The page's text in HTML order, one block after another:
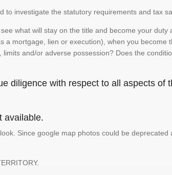
investigate the statutory requirements and tax
what will stay on the title and become your
mortgage, lien or execution), when you become
and/or adverse possession? Does the
diligence with respect to all aspects of
available.
Since google map photos could be